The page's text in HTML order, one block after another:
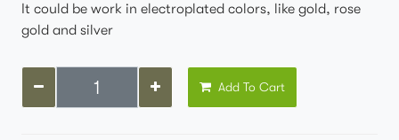
It could be work in electroplated colors, like gold, rose
gold and silver
Add To Cart